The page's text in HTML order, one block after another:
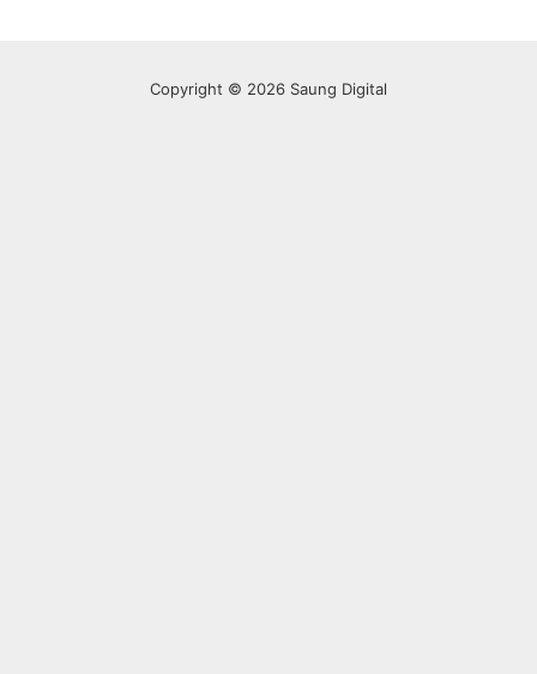
Copyright © 2026 Saung Digital